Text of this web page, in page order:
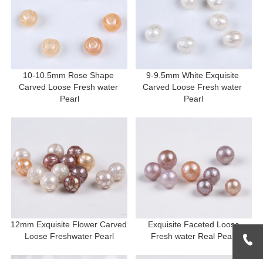
10-10.5mm Rose Shape
Carved Loose Fresh water
Pearl
9-9.5mm White Exquisite
Carved Loose Fresh water
Pearl
12mm Exquisite Flower Carved
Loose Freshwater Pearl
Exquisite Faceted Loose
Fresh water Real Pearl